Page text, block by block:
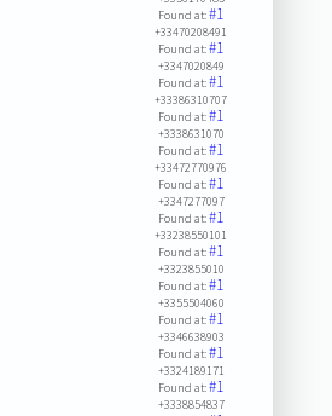
Found at:#1
+33470208491
Found at:#1
+3347020849
Found at:#1
+33386310707
Found at:#1
+3338631070
Found at:#1
+33472770976
Found at:#1
+3347277097
Found at:#1
+33238550101
Found at:#1
+3323855010
Found at:#1
+3355504060
Found at:#1
+3346638903
Found at:#1
+3324189171
Found at:#1
+3338854837